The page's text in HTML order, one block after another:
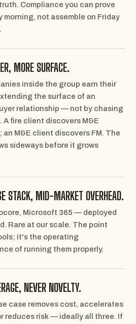
Compliance you can prove
morning, not assemble on Friday
MORE SURFACE.
inside the group earn their
the surface of an
relationship — not by chasing
A fire client discovers M&E
M&E client discovers FM. The
sideways before it grows
STACK, MID-MARKET OVERHEAD.
Microsoft 365 — deployed
Rare at our scale. The point
it's the operating
of running them properly.
NEVER NOVELTY.
case removes cost, accelerates
reduces risk — ideally all three. If